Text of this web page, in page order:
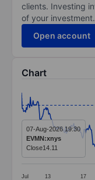
clients. Investing
of your investment.
Open account
Chart
Line chart with
The chart has 1
The chart has
Jul 13 17
07-Aug-2026 19:30
EVMN:xnys
Close14.11